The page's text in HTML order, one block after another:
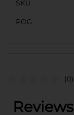
SKU
POG
(0)